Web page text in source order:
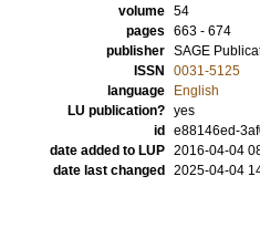
volume 54
pages 663 - 674
publisher SAGE
ISSN
0031-5125
language
English
LU publication? yes
id
e88146ed-
date added to LUP 2016-04-04
date last changed
2025-04-04